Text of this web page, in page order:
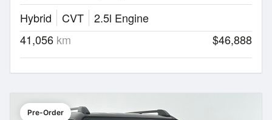
Hybrid
CVT
2.5l Engine
41,056 km $46,888
Pre-Order